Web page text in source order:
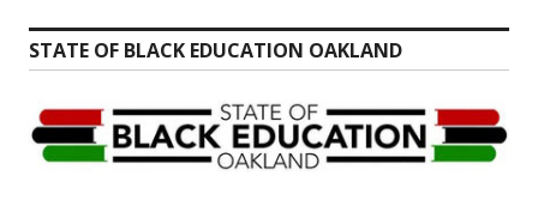
STATE OF BLACK EDUCATION OAKLAND